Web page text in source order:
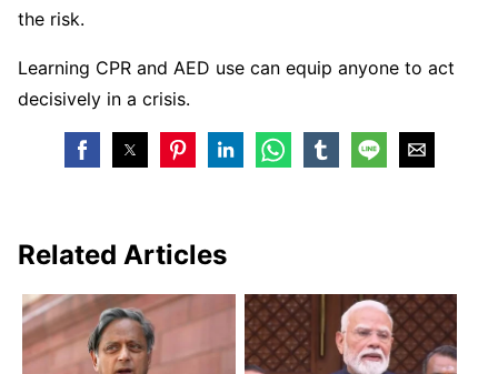
the risk.
Learning CPR and AED use can equip anyone to act
decisively in a crisis.
Related Articles